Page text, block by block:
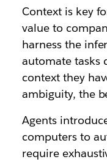
Context is key
value to
harness the
automate tasks
context they
ambiguity, the
Agents
computers to
require